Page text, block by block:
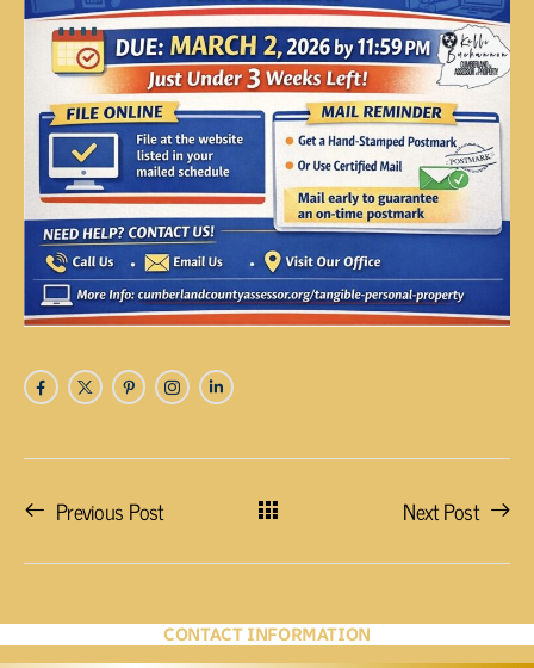
Previous Post Next Post
CONTACT INFORMATION